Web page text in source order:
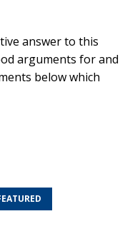
answer to this
arguments for and
below which